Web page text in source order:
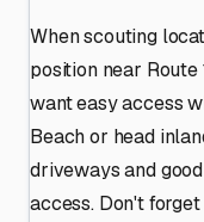
When scouting
position near
want easy access
Beach or head
driveways and
access. Don't